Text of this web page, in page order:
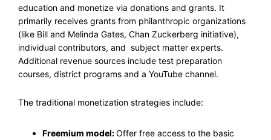
education and monetize via donations and grants. It
primarily receives grants from philanthropic organizations
(like Bill and Melinda Gates, Chan Zuckerberg initiative),
individual contributors, and subject matter experts.
Additional revenue sources include test preparation
courses, district programs and a YouTube channel.
The traditional monetization strategies include:
Freemium model:Offer free access to the basic